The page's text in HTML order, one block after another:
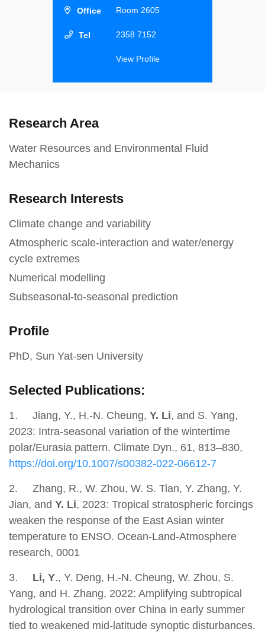
Room 2605
2358 7152
View Profile
Research Area
Water Resources and Environmental Fluid
Mechanics
Research Interests
Climate change and variability
Atmospheric scale-interaction and water/energy
cycle extremes
Numerical modelling
Subseasonal-to-seasonal prediction
Profile
PhD, Sun Yat-sen University
Selected Publications:
1. Jiang, Y., H.-N. Cheung, Y. Li, and S. Yang,
2023: Intra-seasonal variation of the wintertime
polar/Eurasia pattern. Climate Dyn., 61, 813–830,
https://doi.org/10.1007/s00382-022-06612-7
2. Zhang, R., W. Zhou, W. S. Tian, Y. Zhang, Y.
Jian, and Y. Li, 2023: Tropical stratospheric forcings
weaken the response of the East Asian winter
temperature to ENSO. Ocean-Land-Atmosphere
research, 0001
3. Li, Y., Y. Deng, H.-N. Cheung, W. Zhou, S.
Yang, and H. Zhang, 2022: Amplifying subtropical
hydrological transition over China in early summer
tied to weakened mid-latitude synoptic disturbances.